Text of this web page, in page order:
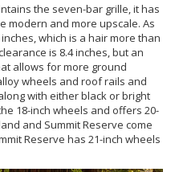
the seven-bar grille, it has
modern and more upscale. As
which is a hair more than
is 8.4 inches, but an
allows for more ground
wheels and roof rails and
with either black or bright
18-inch wheels and offers 20-
and Summit Reserve come
Reserve has 21-inch wheels